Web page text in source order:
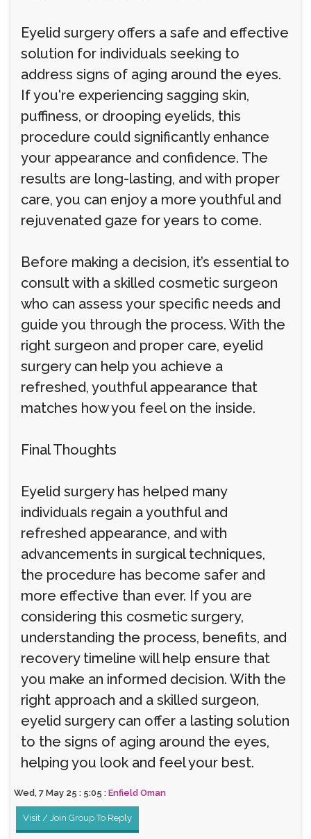
Eyelid surgery offers a safe and effective
solution for individuals seeking to
address signs of aging around the eyes.
If you're experiencing sagging skin,
puffiness, or drooping eyelids, this
procedure could significantly enhance
your appearance and confidence. The
results are long-lasting, and with proper
care, you can enjoy a more youthful and
rejuvenated gaze for years to come.
Before making a decision, it’s essential to
consult with a skilled cosmetic surgeon
who can assess your specific needs and
guide you through the process. With the
right surgeon and proper care, eyelid
surgery can help you achieve a
refreshed, youthful appearance that
matches how you feel on the inside.
Final Thoughts
Eyelid surgery has helped many
individuals regain a youthful and
refreshed appearance, and with
advancements in surgical techniques,
the procedure has become safer and
more effective than ever. If you are
considering this cosmetic surgery,
understanding the process, benefits, and
recovery timeline will help ensure that
you make an informed decision. With the
right approach and a skilled surgeon,
eyelid surgery can offer a lasting solution
to the signs of aging around the eyes,
helping you look and feel your best.
Wed, 7 May 25 : 5:05 : Enfield Oman
Visit / Join Group To Reply